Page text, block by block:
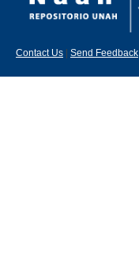
Contact Us Send Feedback